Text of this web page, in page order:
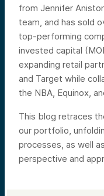
from Jennifer
team, and has sold
top-performing
invested capital
expanding retail
and Target while
the NBA, Equinox,
This blog retraces
our portfolio,
processes, as well
perspective and